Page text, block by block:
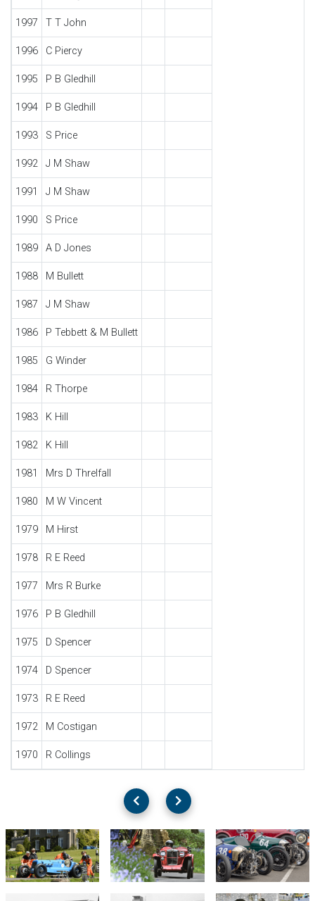
1997 T T John
1996 C Piercy
1995 P B Gledhill
1994 P B Gledhill
1993 S Price
1992 J M Shaw
1991 J M Shaw
1990 S Price
1989 A D Jones
1988 M Bullett
1987 J M Shaw
1986 P Tebbett & M Bullett
1985 G Winder
1984 R Thorpe
1983 K Hill
1982 K Hill
1981 Mrs D Threlfall
1980 M W Vincent
1979 M Hirst
1978 R E Reed
1977 Mrs R Burke
1976 P B Gledhill
1975 D Spencer
1974 D Spencer
1973 R E Reed
1972 M Costigan
1970 R Collings